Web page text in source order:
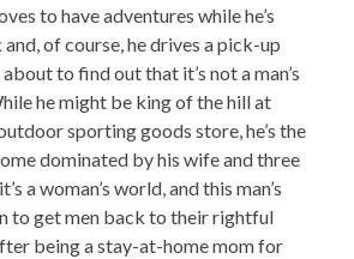
to have adventures while he’s
of course, he drives a pick-up
to find out that it’s not a man’s
he might be king of the hill at
sporting goods store, he’s the
dominated by his wife and three
a woman’s world, and this man’s
to get men back to their rightful
being a stay-at-home mom for